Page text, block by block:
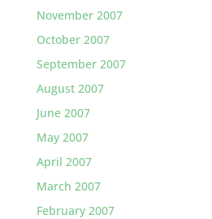
November 2007
October 2007
September 2007
August 2007
June 2007
May 2007
April 2007
March 2007
February 2007